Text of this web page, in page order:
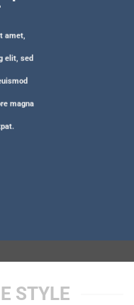
amet,
elit, sed
magna
STYLE